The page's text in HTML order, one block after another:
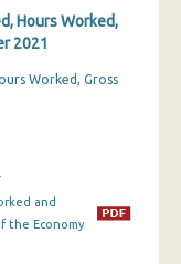
Hours Worked,
2021
Worked, Gross
and
the Economy